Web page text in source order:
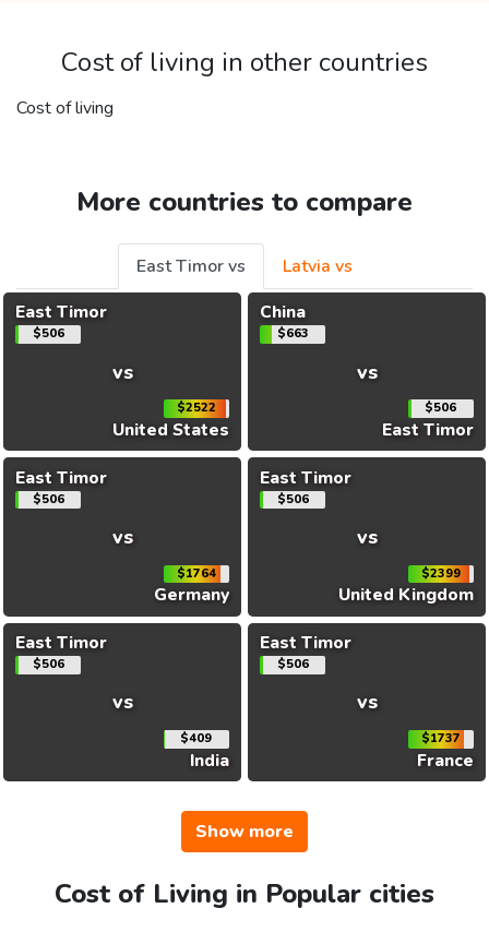
Cost of living in other countries
Cost of living
More countries to compare
East Timor vs
Latvia vs
East Timor
$506
vs
$2522
United States
China
$663
vs
$506
East Timor
East Timor
$506
vs
$1764
Germany
East Timor
$506
vs
$2399
United Kingdom
East Timor
$506
vs
$409
India
East Timor
$506
vs
$1737
France
Show more
Cost of Living in Popular cities